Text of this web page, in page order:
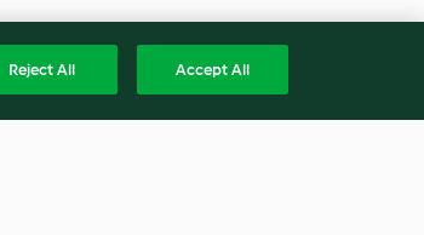
Reject All Accept All